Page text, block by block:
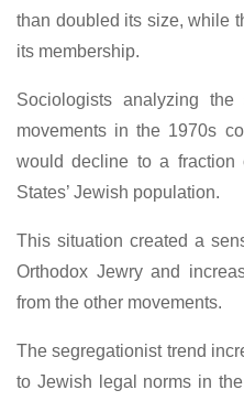
than doubled its size, while
its membership.
Sociologists analyzing
movements in the 1970s
would decline to a fraction
States’ Jewish population.
This situation created a
Orthodox Jewry and
from the other movements.
The segregationist trend
to Jewish legal norms in